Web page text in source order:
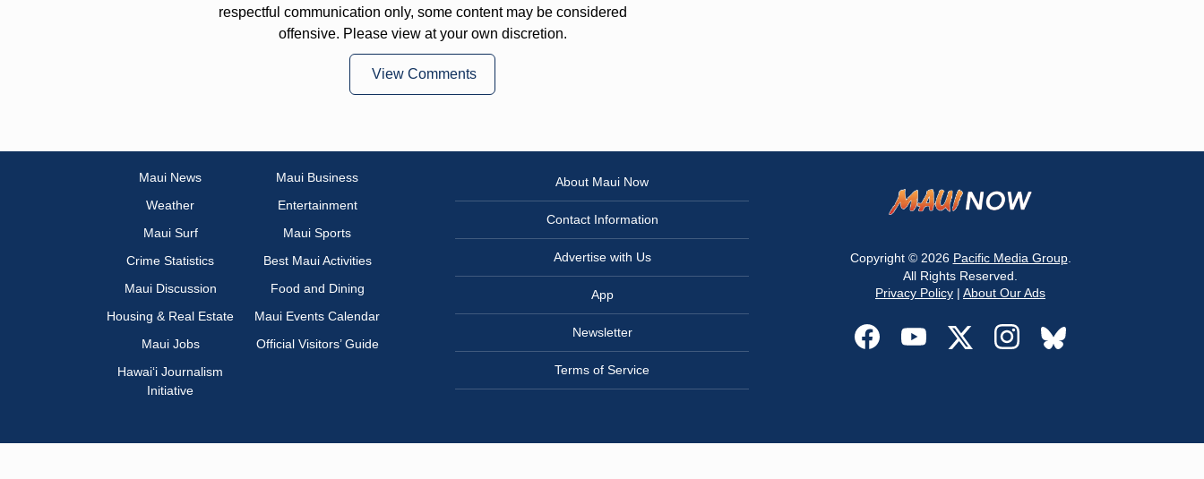
respectful communication only, some content may be considered
offensive. Please view at your own discretion.
View Comments
Maui News
Maui Business
Weather
Entertainment
Maui Surf
Maui Sports
Crime Statistics
Best Maui Activities
Maui Discussion
Food and Dining
Housing & Real Estate
Maui Events Calendar
Maui Jobs
Official Visitors’ Guide
Hawai‘i Journalism
Initiative
About Maui Now
Contact Information
Advertise with Us
App
Newsletter
Terms of Service
Copyright © 2026 Pacific Media Group.
All Rights Reserved.
Privacy Policy | About Our Ads